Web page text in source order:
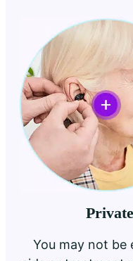
You may not be